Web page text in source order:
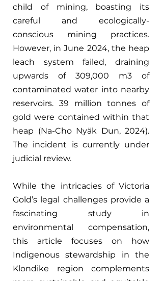
child of mining, boasting its
careful and ecologically-
conscious mining practices.
However, in June 2024, the heap
leach system failed, draining
upwards of 309,000 m3 of
contaminated water into nearby
reservoirs. 39 million tonnes of
gold were contained within that
heap (Na-Cho Nyäk Dun, 2024).
The incident is currently under
judicial review.
While the intricacies of Victoria
Gold’s legal challenges provide a
fascinating study in
environmental compensation,
this article focuses on how
Indigenous stewardship in the
Klondike region complements